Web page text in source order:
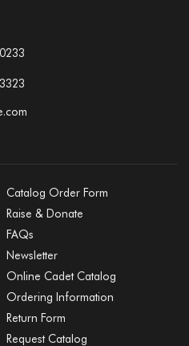
Catalog Order Form
Raise & Donate
FAQs
Newsletter
Online Cadet Catalog
Ordering Information
Return Form
Request Catalog